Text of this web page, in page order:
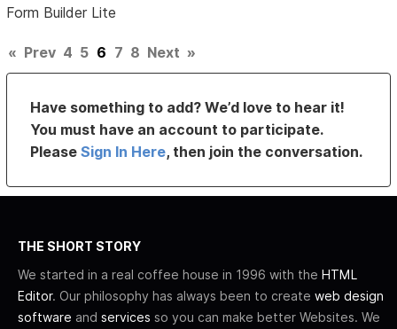
Form Builder Lite
« Prev 4 5 6 7 8 Next »
Have something to add? We’d love to hear it!
You must have an account to participate.
PleaseSign In Here, then join the conversation.
THE SHORT STORY
We started in a real coffee house in 1996 with the HTML
Editor. Our philosophy has always been to create web design
software and services so you can make better Websites. We